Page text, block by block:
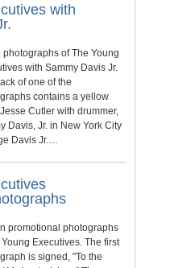
with
photographs of The Young
with Sammy Davis Jr.
of one of the
contains a yellow
Cutler with drummer,
Davis, Jr. in New York City
Davis Jr.…
promotional photographs
Executives. The first
is signed, "To the